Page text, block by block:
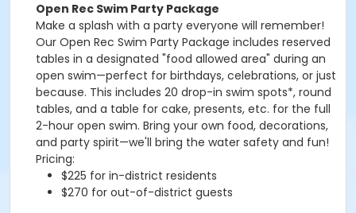
Open Rec Swim Party Package
Make a splash with a party everyone will remember!
Our Open Rec Swim Party Package includes reserved
tables in a designated "food allowed area" during an
open swim—perfect for birthdays, celebrations, or just
because. This includes 20 drop-in swim spots*, round
tables, and a table for cake, presents, etc. for the full
2-hour open swim. Bring your own food, decorations,
and party spirit—we'll bring the water safety and fun!
Pricing:
$225 for in-district residents
$270 for out-of-district guests